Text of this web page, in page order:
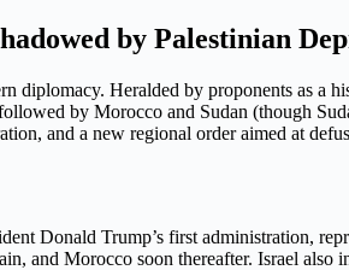
by Palestinian
diplomacy. Heralded by proponents as a
by Morocco and Sudan (though
and a new regional order aimed at
Donald Trump’s first administration,
and Morocco soon thereafter. Israel